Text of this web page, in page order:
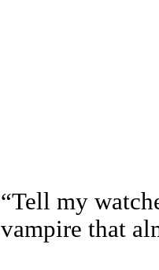
“Tell my
vampire that